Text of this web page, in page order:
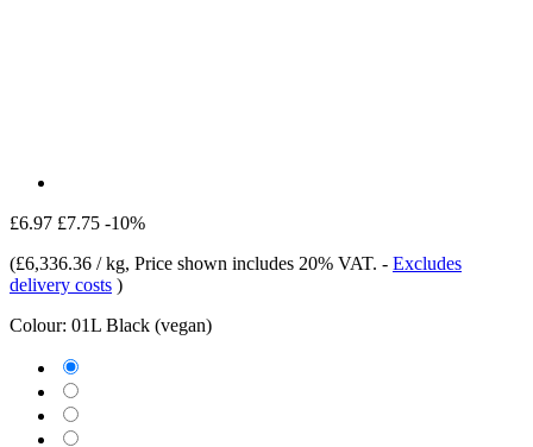
£6.97 £7.75 -10%
(£6,336.36 / kg, Price shown includes 20% VAT. - Excludes
delivery costs )
Colour: 01L Black (vegan)